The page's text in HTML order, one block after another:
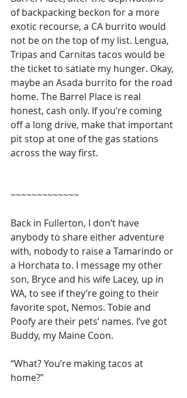
of backpacking beckon for a more
exotic recourse, a CA burrito would
not be on the top of my list. Lengua,
Tripas and Carnitas tacos would be
the ticket to satiate my hunger. Okay,
maybe an Asada burrito for the road
home. The Barrel Place is real
honest, cash only. If you’re coming
off a long drive, make that important
pit stop at one of the gas stations
across the way first.
~~~~~~~~~~~~~
Back in Fullerton, I don’t have
anybody to share either adventure
with, nobody to raise a Tamarindo or
a Horchata to. I message my other
son, Bryce and his wife Lacey, up in
WA, to see if they’re going to their
favorite spot, Nemos. Tobie and
Poofy are their pets’ names. I’ve got
Buddy, my Maine Coon.
“What? You’re making tacos at
home?”